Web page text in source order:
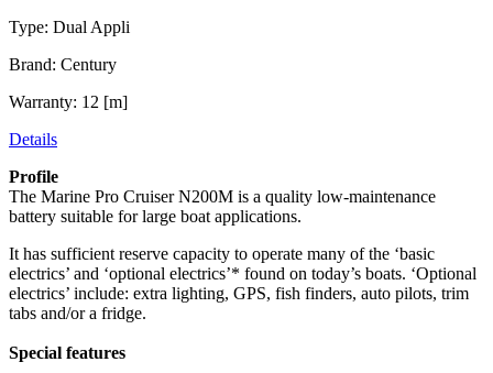
Type: Dual Appli
Brand: Century
Warranty: 12 [m]
Details
Profile
The Marine Pro Cruiser N200M is a quality low-maintenance
battery suitable for large boat applications.
It has sufficient reserve capacity to operate many of the ‘basic
electrics’ and ‘optional electrics’* found on today’s boats. ‘Optional
electrics’ include: extra lighting, GPS, fish finders, auto pilots, trim
tabs and/or a fridge.
Special features